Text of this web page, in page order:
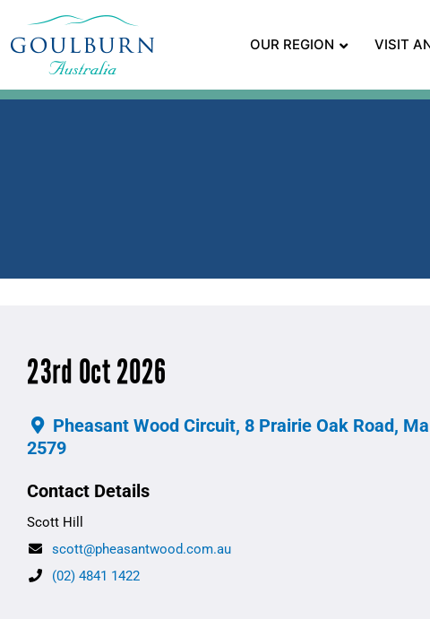
OUR REGION VISIT
23rd Oct 2026
Pheasant Wood Circuit, 8 Prairie Oak Road,
2579
Contact Details
Scott Hill
scott@pheasantwood.com.au
(02) 4841 1422